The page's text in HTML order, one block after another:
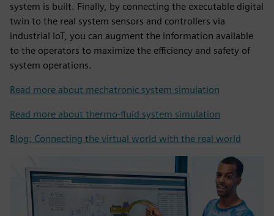
system is built. Finally, by connecting the executable digital
twin to the real system sensors and controllers via
industrial IoT, you can augment the information available
to the operators to maximize the efficiency and safety of
system operations.
Read more about mechatronic system simulation
Read more about thermo-fluid system simulation
Blog: Connecting the virtual world with the real world